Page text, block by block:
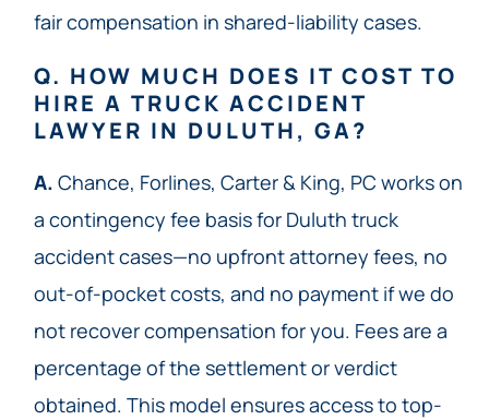
fair compensation in shared-liability cases.
Q. HOW MUCH DOES IT COST TO
HIRE A TRUCK ACCIDENT
LAWYER IN DULUTH, GA?
A. Chance, Forlines, Carter & King, PC works on
a contingency fee basis for Duluth truck
accident cases—no upfront attorney fees, no
out-of-pocket costs, and no payment if we do
not recover compensation for you. Fees are a
percentage of the settlement or verdict
obtained. This model ensures access to top-